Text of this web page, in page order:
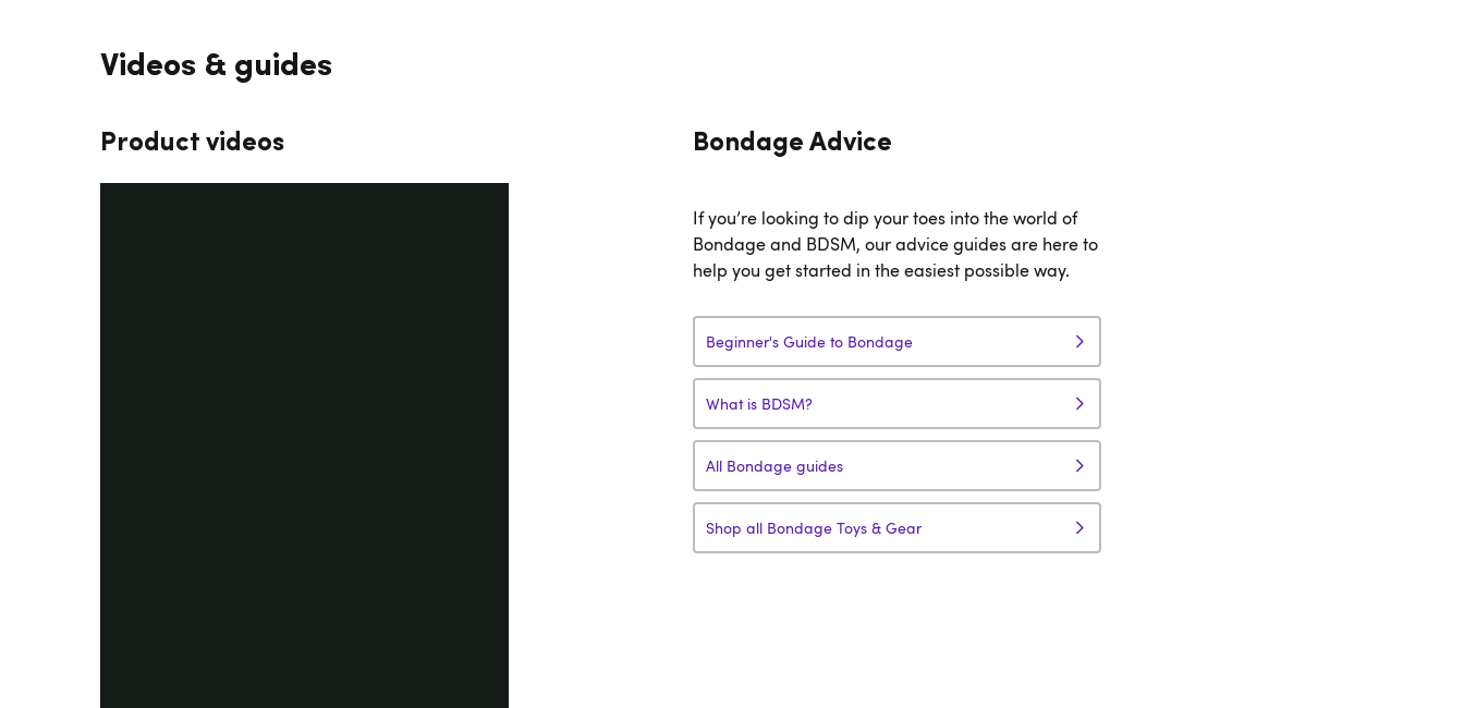
Videos & guides
Product videos Bondage Advice
If you’re looking to dip your toes into the world of
Bondage and BDSM, our advice guides are here to
help you get started in the easiest possible way.
Beginner's Guide to Bondage
What is BDSM?
All Bondage guides
Shop all Bondage Toys & Gear